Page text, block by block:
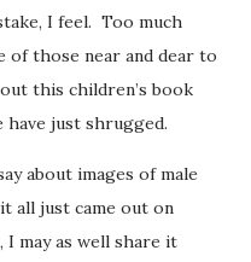
I feel. Too much
those near and dear to
this children’s book
have just shrugged.
about images of male
all just came out on
I may as well share it